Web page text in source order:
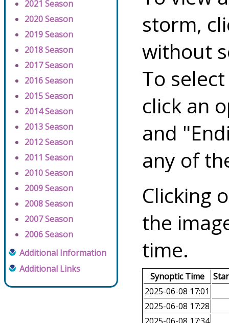
2021 Season
2020 Season
2019 Season
2018 Season
2017 Season
2016 Season
2015 Season
2014 Season
2013 Season
2012 Season
2011 Season
2010 Season
2009 Season
2008 Season
2007 Season
2006 Season
Additional Information
Additional Links
storm,
without
To
click an
and
any of
Clicking
the
time.
Synoptic Time
2025-06-08 17:01
2025-06-08 17:28